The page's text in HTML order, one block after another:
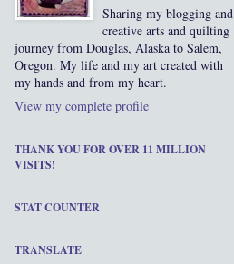
Sharing my blogging and
creative arts and quilting
journey from Douglas, Alaska to Salem,
Oregon. My life and my art created with
my hands and from my heart.
View my complete profile
THANK YOU FOR OVER 11 MILLION
VISITS!
STAT COUNTER
TRANSLATE